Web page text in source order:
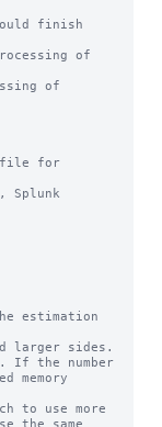
finish
of
of
file for
Splunk
estimation
If the number
to use more